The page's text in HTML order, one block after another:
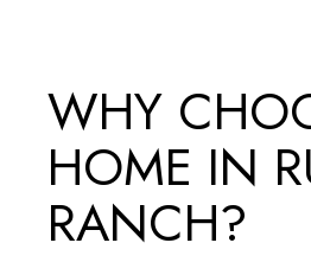
WHY
HOME IN
RANCH?